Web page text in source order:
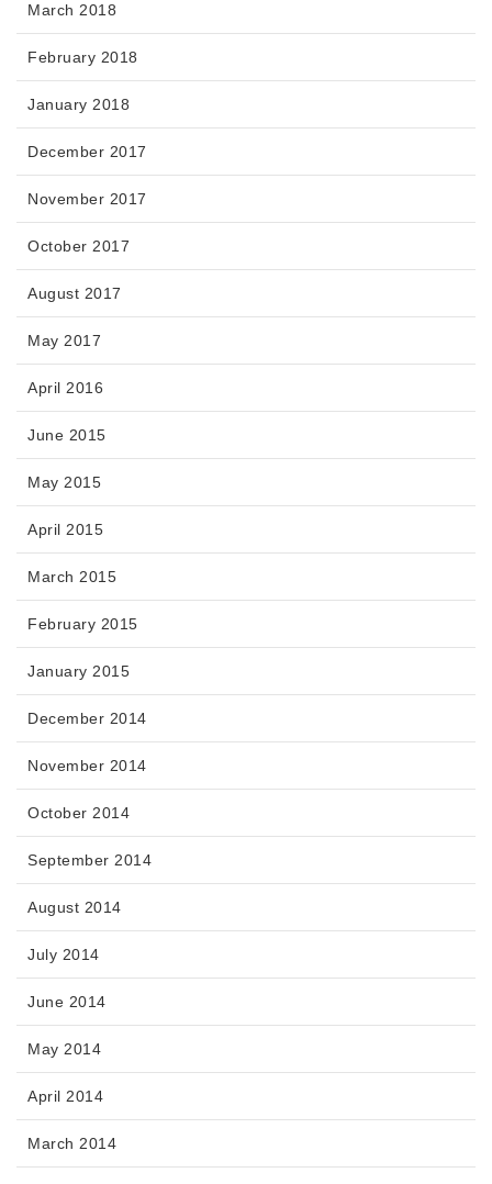
March 2018
February 2018
January 2018
December 2017
November 2017
October 2017
August 2017
May 2017
April 2016
June 2015
May 2015
April 2015
March 2015
February 2015
January 2015
December 2014
November 2014
October 2014
September 2014
August 2014
July 2014
June 2014
May 2014
April 2014
March 2014